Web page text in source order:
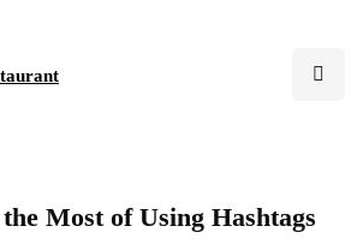
Most of Using Hashtags